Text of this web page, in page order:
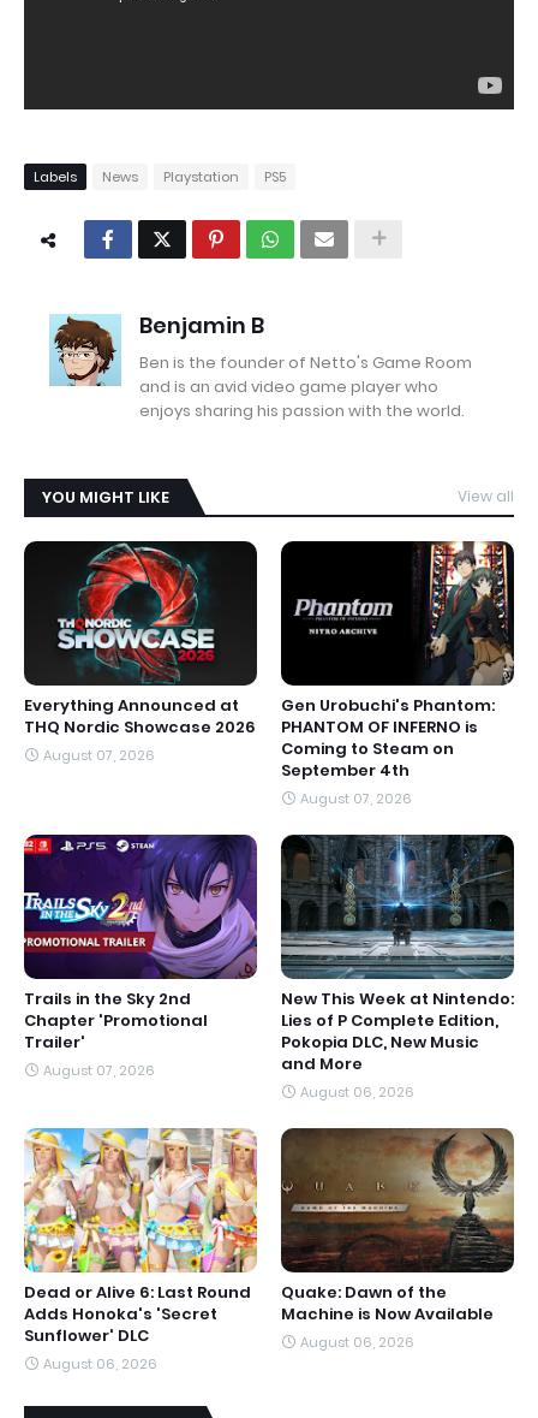
Labels News Playstation PS5
Benjamin B
Ben is the founder of Netto's Game Room
and is an avid video game player who
enjoys sharing his passion with the world.
YOU MIGHT LIKE View all
Everything Announced at
THQ Nordic Showcase 2026
August 07, 2026
Gen Urobuchi's Phantom:
PHANTOM OF INFERNO is
Coming to Steam on
September 4th
August 07, 2026
Trails in the Sky 2nd
Chapter 'Promotional
Trailer'
August 07, 2026
New This Week at Nintendo:
Lies of P Complete Edition,
Pokopia DLC, New Music
and More
August 06, 2026
Dead or Alive 6: Last Round
Adds Honoka's 'Secret
Sunflower' DLC
August 06, 2026
Quake: Dawn of the
Machine is Now Available
August 06, 2026